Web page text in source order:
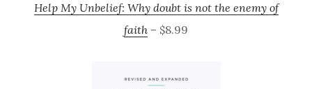
Help My Unbelief: Why doubt is not the enemy of
faith – $8.99